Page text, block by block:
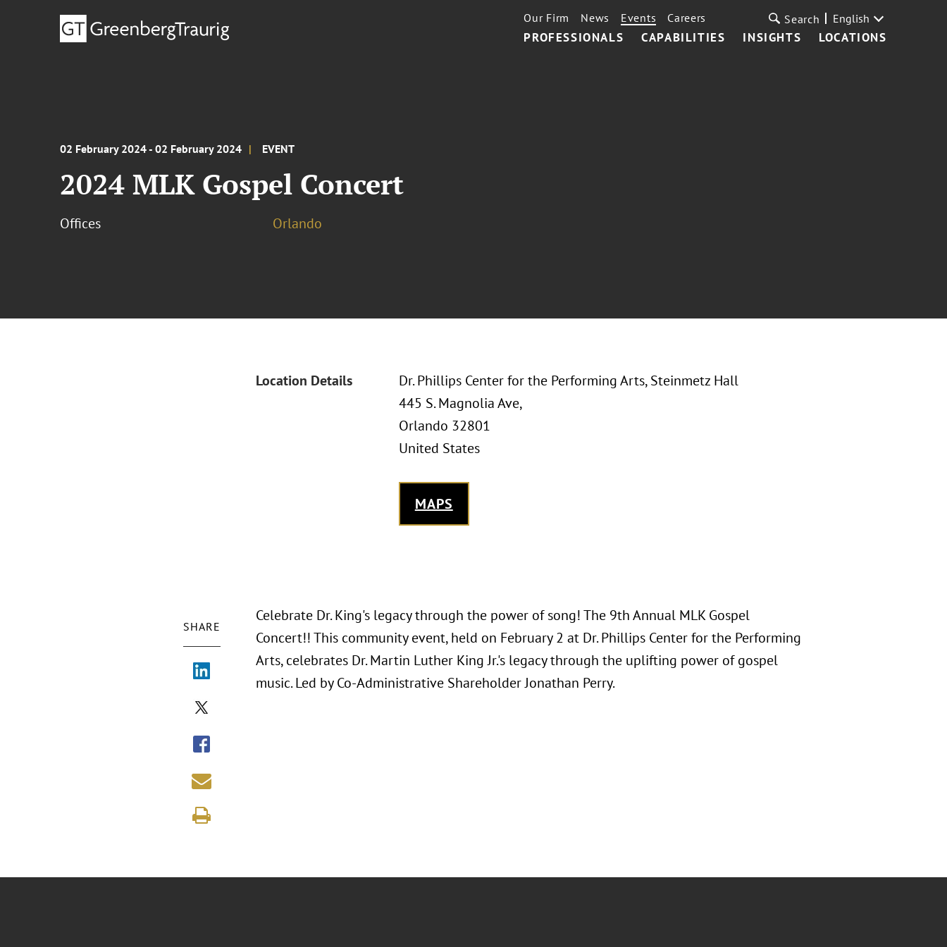
PROFESSIONALS CAPABILITIES INSIGHTS LOCATIONS
Our Firm News Events Careers Search English
02 February 2024 - 02 February 2024 EVENT
2024 MLK Gospel Concert
Offices Orlando
Location Details
Dr. Phillips Center for the Performing Arts, Steinmetz Hall
445 S. Magnolia Ave,
Orlando 32801
United States
MAPS
SHARE
Celebrate Dr. King's legacy through the power of song! The 9th Annual MLK Gospel
Concert!! This community event, held on February 2 at Dr. Phillips Center for the Performing
Arts, celebrates Dr. Martin Luther King Jr.'s legacy through the uplifting power of gospel
music. Led by Co-Administrative Shareholder Jonathan Perry.